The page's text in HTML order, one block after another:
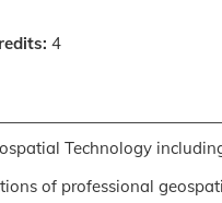
4
Technology
of professional